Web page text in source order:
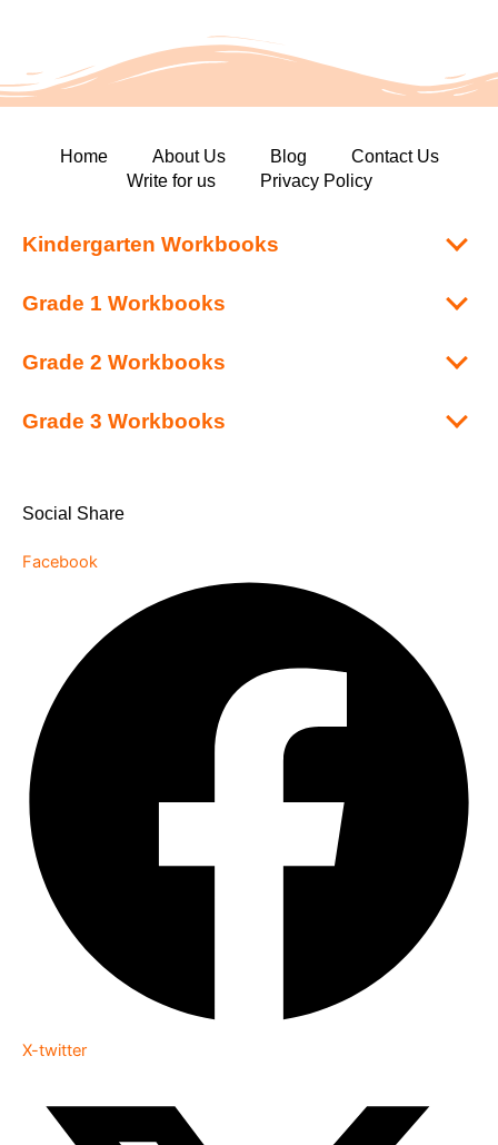
Home About Us Blog
Contact Us
Write for us
Privacy Policy
Kindergarten Workbooks
Grade 1 Workbooks
Grade 2 Workbooks
Grade 3 Workbooks
Social Share
Facebook
X-twitter